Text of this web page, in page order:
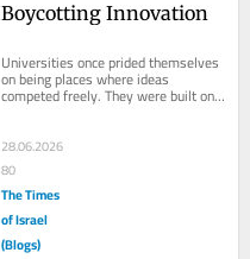
Boycotting Innovation
Universities once prided themselves
on being places where ideas
competed freely. They were built on
curiosity, debate, and the relentless
28.06.2026
80
The Times
of Israel
(Blogs)